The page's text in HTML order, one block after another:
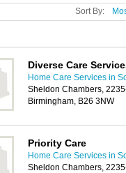
Sort By:
Diverse Care
Home Care Services in
Sheldon Chambers,
Birmingham, B26 3NW
Priority Care
Home Care Services in
Sheldon Chambers,